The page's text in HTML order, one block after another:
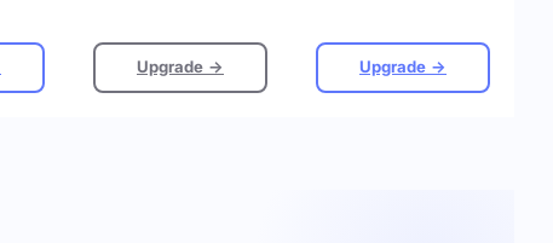
Upgrade → Upgrade →